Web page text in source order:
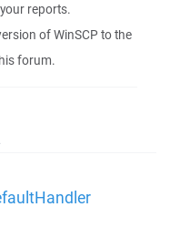
reports.
of WinSCP to the
forum.